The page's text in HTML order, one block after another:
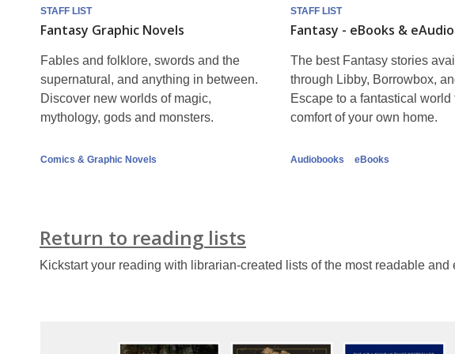
lists
continued
STAFF LIST
Fantasy Graphic Novels
Fables and folklore, swords and the
supernatural, and anything in between.
Discover new worlds of magic,
mythology, gods and monsters.
Comics & Graphic Novels
STAFF LIST
Fantasy - eBooks &
The best Fantasy stories
through Libby, Borrowbox,
Escape to a fantastical world
comfort of your own home.
Audiobooks eBooks
Return to reading lists
Kickstart your reading with librarian-created lists of the most readable and